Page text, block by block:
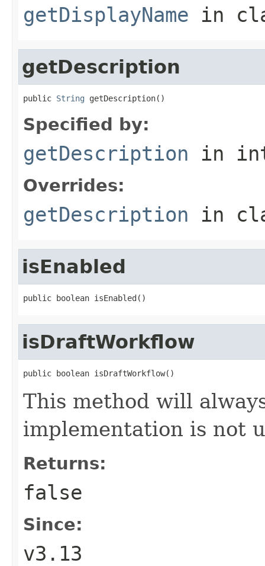
getDisplayName in
getDescription
public String getDescription()
Specified by:
getDescription in
Overrides:
getDescription in
isEnabled
public boolean isEnabled()
isDraftWorkflow
public boolean isDraftWorkflow()
This method will
implementation is not
Returns:
false
Since:
v3.13